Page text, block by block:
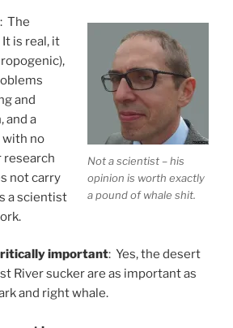
Not a scientist – his
opinion is worth exactly
a pound of whale shit.
: The
is real, it
and
and a
no
research
not carry
a scientist
important: Yes, the desert
River sucker are as important as
and right whale.